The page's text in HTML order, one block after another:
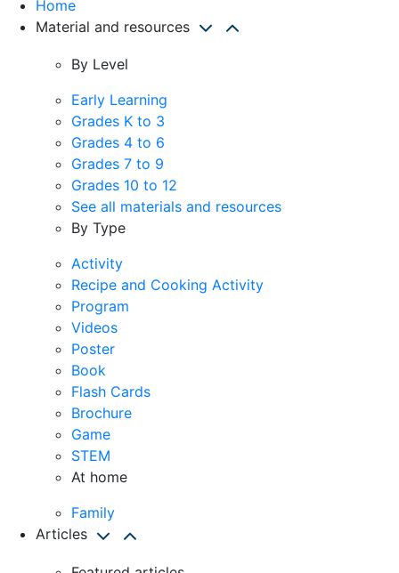
Home
Material and resources
By Level
Early Learning
Grades K to 3
Grades 4 to 6
Grades 7 to 9
Grades 10 to 12
See all materials and resources
By Type
Activity
Recipe and Cooking Activity
Program
Videos
Poster
Book
Flash Cards
Brochure
Game
STEM
At home
Family
Articles